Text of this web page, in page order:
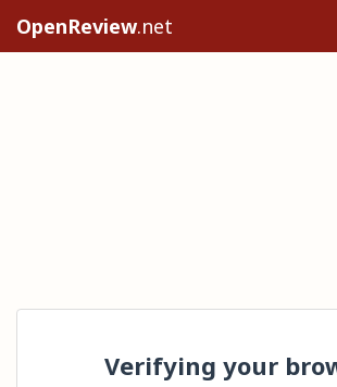
OpenReview.net
Verifying your